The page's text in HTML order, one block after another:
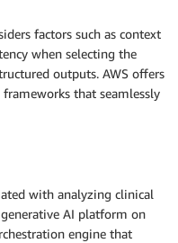
factors such as context
when selecting the
outputs. AWS offers
that seamlessly
with analyzing clinical
AI platform on
engine that